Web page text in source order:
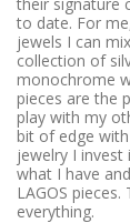
to date. For
jewels I can
collection of
monochrome
pieces are the
play with my
bit of edge
jewelry I
what I have
LAGOS
everything.